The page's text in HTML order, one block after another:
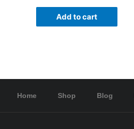
Add to cart
Home Shop Blog